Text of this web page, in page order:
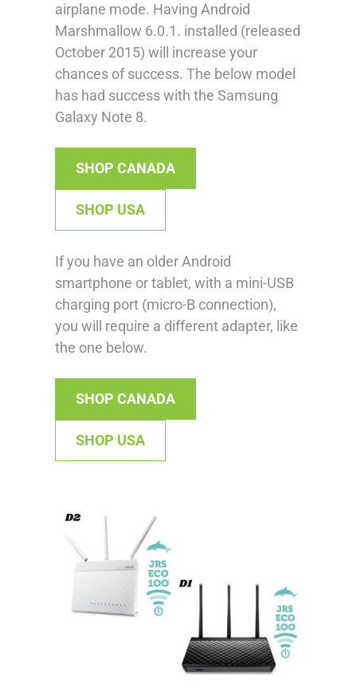
airplane mode. Having Android
Marshmallow 6.0.1. installed (released
October 2015) will increase your
chances of success. The below model
has had success with the Samsung
Galaxy Note 8.
SHOP CANADA
SHOP USA
If you have an older Android
smartphone or tablet, with a mini-USB
charging port (micro-B connection),
you will require a different adapter, like
the one below.
SHOP CANADA
SHOP USA